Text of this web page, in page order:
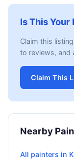
Is This Your
Claim this
to reviews, and
Claim This
Nearby
All painters in